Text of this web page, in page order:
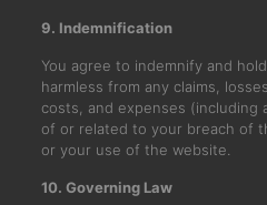
9. Indemnification
You agree to indemnify and
harmless from any claims,
costs, and expenses (including
of or related to your breach of
or your use of the website.
10. Governing Law